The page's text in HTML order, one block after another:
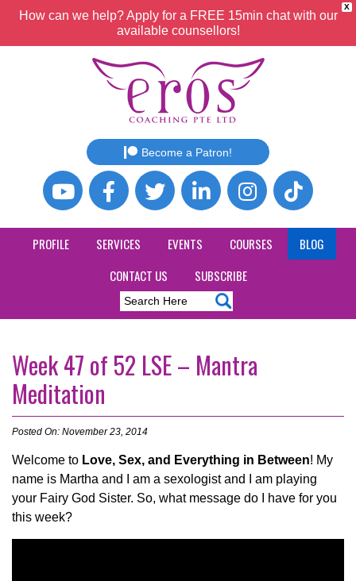
X
How can we help? Apply for a FREE 15min chat with our
available counsellors!
Become a Patron!
PROFILE SERVICES EVENTS COURSES
BLOG
CONTACT US
SUBSCRIBE
Week 47 of 52 LSE – Mantra
Meditation
Posted On: November 23, 2014
Welcome to Love, Sex, and Everything in Between! My
name is Martha and I am a sexologist and I am playing
your Fairy God Sister. So, what message do I have for you
this week?